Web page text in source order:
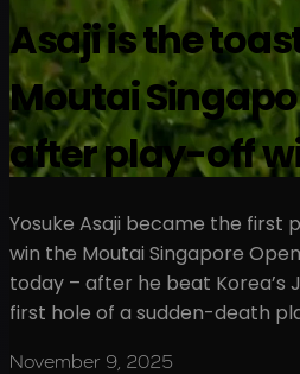
Asaji is the
Moutai
after play-off
Yosuke Asaji became the first
win the Moutai Singapore
today – after he beat Korea’s
first hole of a sudden-death
November 9, 2025